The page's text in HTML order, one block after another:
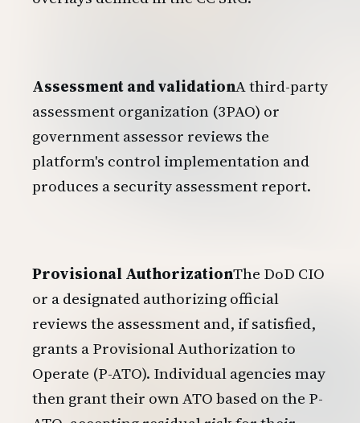
Assessment and validationA third-party
assessment organization (3PAO) or
government assessor reviews the
platform's control implementation and
produces a security assessment report.
Provisional AuthorizationThe DoD CIO
or a designated authorizing official
reviews the assessment and, if satisfied,
grants a Provisional Authorization to
Operate (P-ATO). Individual agencies may
then grant their own ATO based on the P-